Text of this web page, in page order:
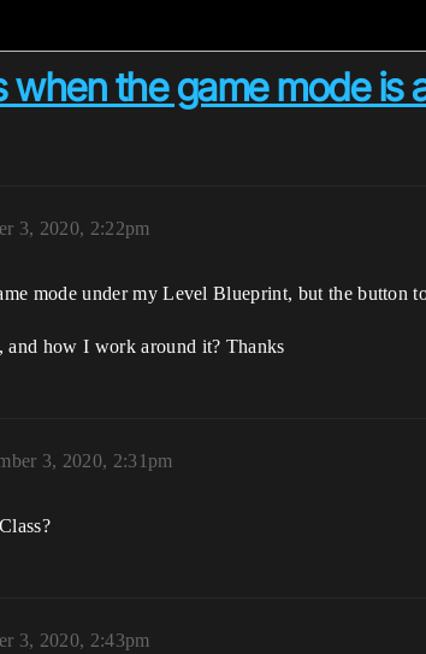
the game mode is
3, 2020, 2:22pm
mode under my Level Blueprint, but the button
and how I work around it? Thanks
3, 2020, 2:31pm
3, 2020, 2:43pm